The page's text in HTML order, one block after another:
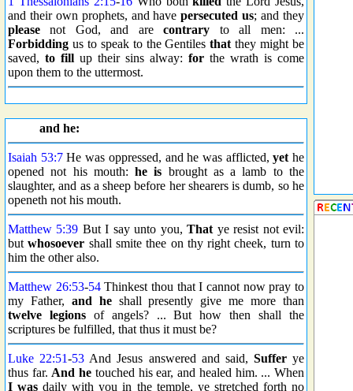
and their own prophets, and havepersecuted us; and they
please not God, and arecontrary to all men: ...
Forbidding us to speak to the Gentilesthat they might be
saved, to fill up their sins alway: for the wrath is come
upon them to the uttermost.
and he:
Isaiah 53:7He was oppressed, and he was afflicted,yet he
opened not his mouth:he is brought as a lamb to the
slaughter, and as a sheep before her shearers is dumb, so he
openeth not his mouth.
Matthew 5:39 But I say unto you,That ye resist not evil:
butwhosoever shall smite thee on thy right cheek, turn to
him the other also.
Matthew 26:53-54Thinkest thou that I cannot now pray to
my Father, and heshall presently give me more than
twelve legionsof angels? ... But how then shall the
scriptures be fulfilled, that thus it must be?
Luke 22:51-53 And Jesus answered and said, Sufferye
thus far. And he touched his ear, and healed him. ... When
I was daily with you in the temple, ye stretched forth no